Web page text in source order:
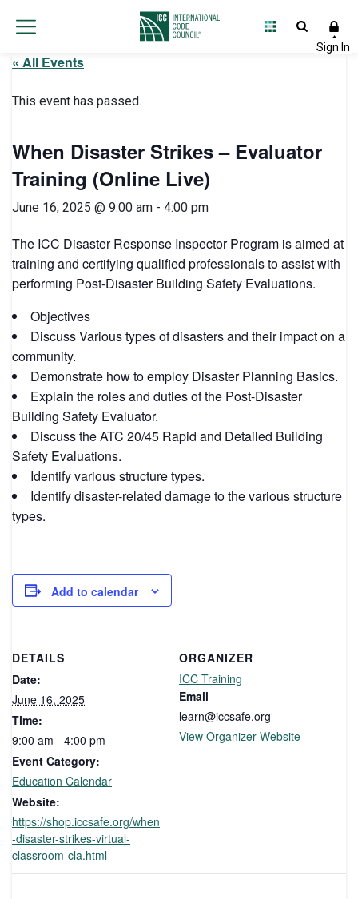
« All Events
This event has passed.
When Disaster Strikes – Evaluator
Training (Online Live)
June 16, 2025 @ 9:00 am - 4:00 pm
The ICC Disaster Response Inspector Program is aimed at
training and certifying qualified professionals to assist with
performing Post-Disaster Building Safety Evaluations.
Objectives
Discuss Various types of disasters and their impact on a
community.
Demonstrate how to employ Disaster Planning Basics.
Explain the roles and duties of the Post-Disaster
Building Safety Evaluator.
Discuss the ATC 20/45 Rapid and Detailed Building
Safety Evaluations.
Identify various structure types.
Identify disaster-related damage to the various structure
types.
Add to calendar
DETAILS
Date:
June 16, 2025
Time:
9:00 am - 4:00 pm
Event Category:
Education Calendar
Website:
https://shop.iccsafe.org/when
-disaster-strikes-virtual-
classroom-cla.html
ORGANIZER
ICC Training
Email
learn@iccsafe.org
View Organizer Website